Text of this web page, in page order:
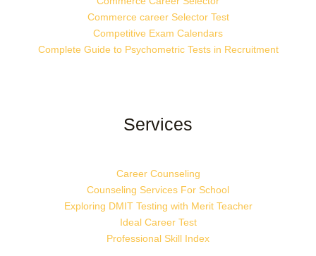
Commerce career Selector Test
Competitive Exam Calendars
Complete Guide to Psychometric Tests in Recruitment
Services
Career Counseling
Counseling Services For School
Exploring DMIT Testing with Merit Teacher
Ideal Career Test
Professional Skill Index